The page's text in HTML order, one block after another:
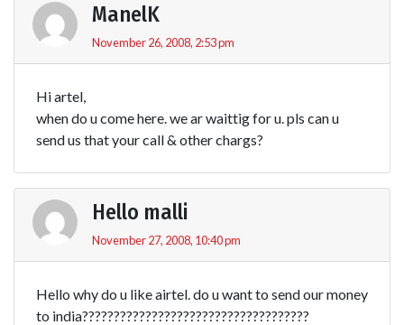
ManelK
November 26, 2008, 2:53 pm
Hi artel,
when do u come here. we ar waittig for u. pls can u
send us that your call & other chargs?
Hello malli
November 27, 2008, 10:40 pm
Hello why do u like airtel. do u want to send our money
to india????????????????????????????????????